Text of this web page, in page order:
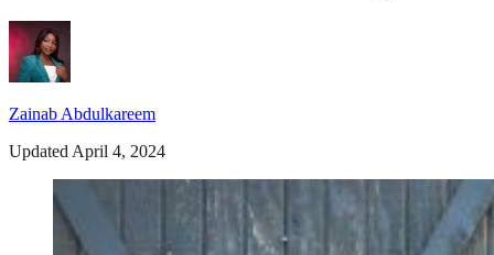
Zainab Abdulkareem
Updated April 4, 2024